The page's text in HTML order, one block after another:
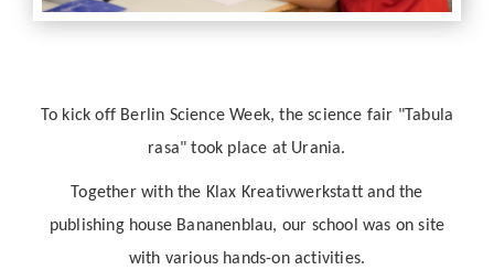
To kick off Berlin Science Week, the science fair "Tabula
rasa" took place at Urania.
Together with the Klax Kreativwerkstatt and the
publishing house Bananenblau, our school was on site
with various hands-on activities.